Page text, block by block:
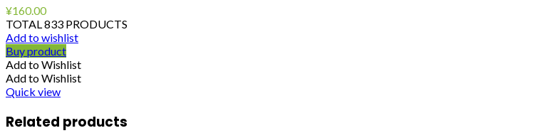
¥160.00
TOTAL 833 PRODUCTS
Add to wishlist
Buy product
Add to Wishlist
Add to Wishlist
Quick view
Related products